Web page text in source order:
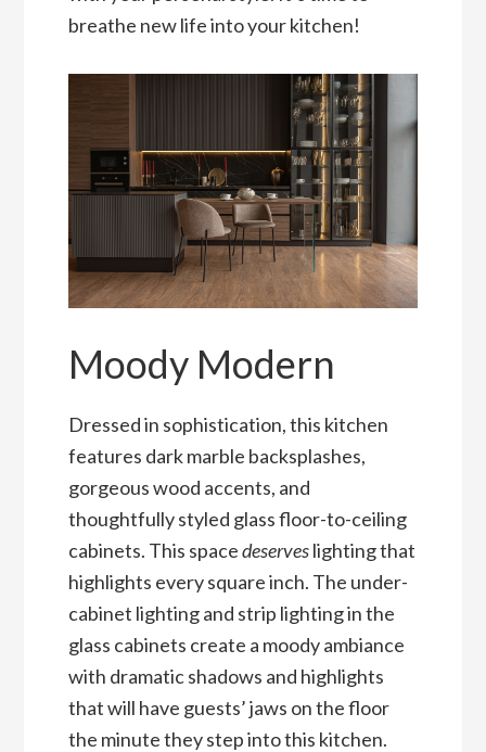
breathe new life into your kitchen!
Moody Modern
Dressed in sophistication, this kitchen
features dark marble backsplashes,
gorgeous wood accents, and
thoughtfully styled glass floor-to-ceiling
cabinets. This spacedeserveslighting that
highlights every square inch. The under-
cabinet lighting and strip lighting in the
glass cabinets create a moody ambiance
with dramatic shadows and highlights
that will have guests’ jaws on the floor
the minute they step into this kitchen.